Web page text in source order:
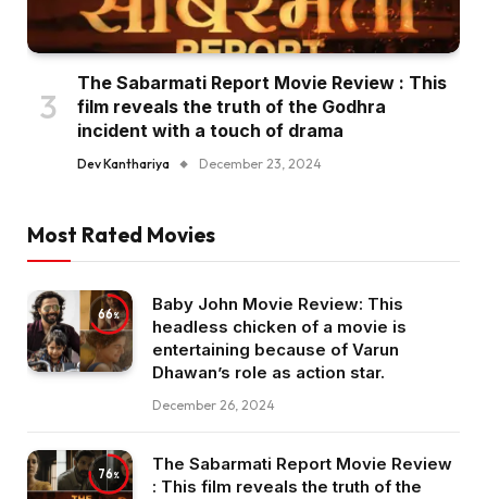
The Sabarmati Report Movie Review : This
film reveals the truth of the Godhra
incident with a touch of drama
Dev Kanthariya December 23, 2024
Most Rated Movies
66
Baby John Movie Review: This
headless chicken of a movie is
entertaining because of Varun
Dhawan’s role as action star.
December 26, 2024
76
The Sabarmati Report Movie Review
: This film reveals the truth of the